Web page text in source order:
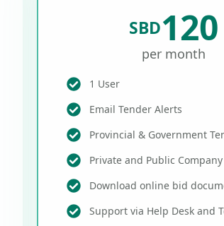
SBD120
per month
1 User
Email Tender Alerts
Provincial & Government
Private and Public
Download online bid
Support via Help Desk and